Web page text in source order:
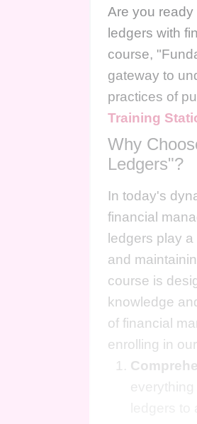
Are you
ledgers with
course,
gateway to
practices of
Training
Why
Ledgers"?
In today's
financial
ledgers play
and
course is
knowledge
of financial
enrolling in